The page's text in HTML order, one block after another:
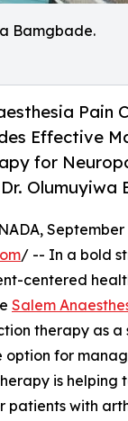
Bamgbade.
Pain
Effective
for
Olumuyiwa
September
/ -- In a bold
centered
Salem
therapy as
for
is helping
patients with